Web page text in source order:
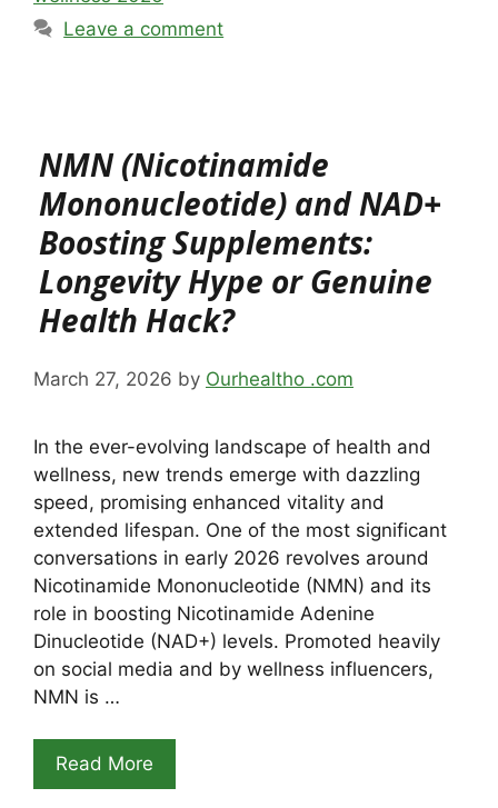
Leave a comment
NMN (Nicotinamide
Mononucleotide) and NAD+
Boosting Supplements:
Longevity Hype or Genuine
Health Hack?
March 27, 2026 by Ourhealtho .com
In the ever-evolving landscape of health and
wellness, new trends emerge with dazzling
speed, promising enhanced vitality and
extended lifespan. One of the most significant
conversations in early 2026 revolves around
Nicotinamide Mononucleotide (NMN) and its
role in boosting Nicotinamide Adenine
Dinucleotide (NAD+) levels. Promoted heavily
on social media and by wellness influencers,
NMN is …
Read More